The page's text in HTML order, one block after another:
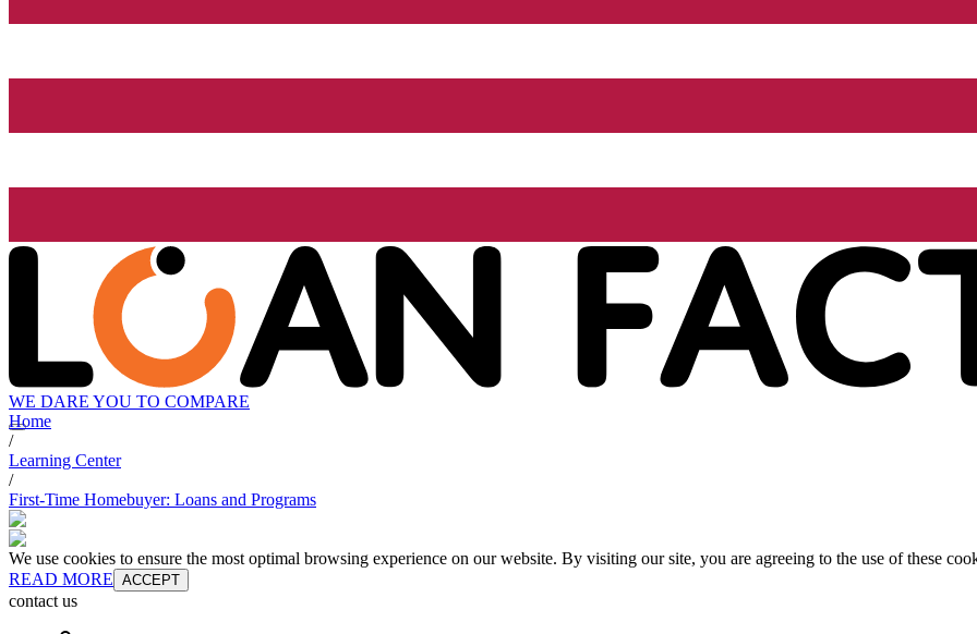
WE DARE YOU TO COMPARE
Home
/
Learning Center
/
First-Time Homebuyer: Loans and Programs
We use cookies to ensure the most optimal browsing experience on our website. By visiting our site, you are agreeing to the use of these
READ MORE ACCEPT
contact us